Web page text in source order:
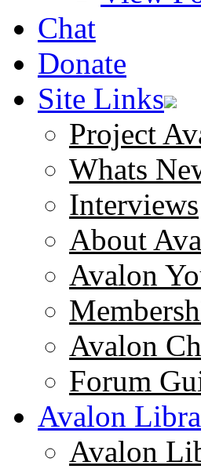
Chat
Donate
Site Links
Project
Whats
Interviews
About
Avalon
Avalon
Forum
Avalon
Avalon